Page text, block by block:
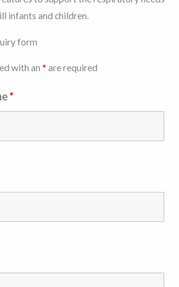
infants and children.
form
with an * are required
*